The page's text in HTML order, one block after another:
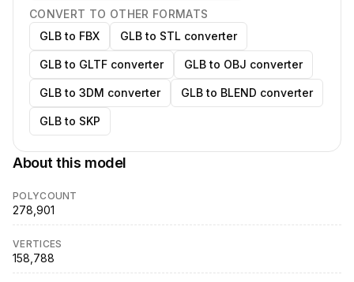
CONVERT TO OTHER FORMATS
GLB to FBX
GLB to STL converter
GLB to GLTF converter GLB to OBJ converter
GLB to 3DM converter GLB to BLEND converter
GLB to SKP
About this model
POLYCOUNT
278,901
VERTICES
158,788